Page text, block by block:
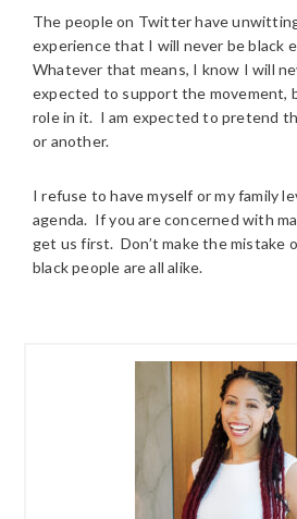
The people on Twitter have
experience that I will never be black
Whatever that means, I know I will
expected to support the movement,
role in it. I am expected to pretend
or another.
I refuse to have myself or my family
agenda. If you are concerned with
get us first. Don’t make the mistake
black people are all alike.
PRIMARY
SIDEBAR